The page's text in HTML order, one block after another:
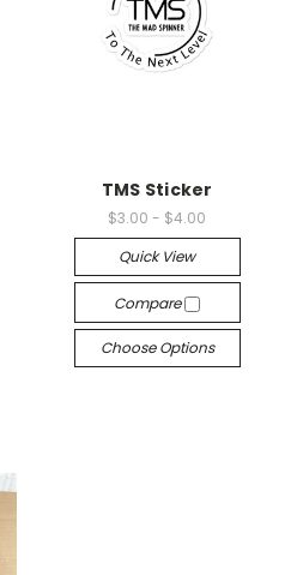
TMS Sticker
$3.00 - $4.00
Quick View
Compare
Choose Options